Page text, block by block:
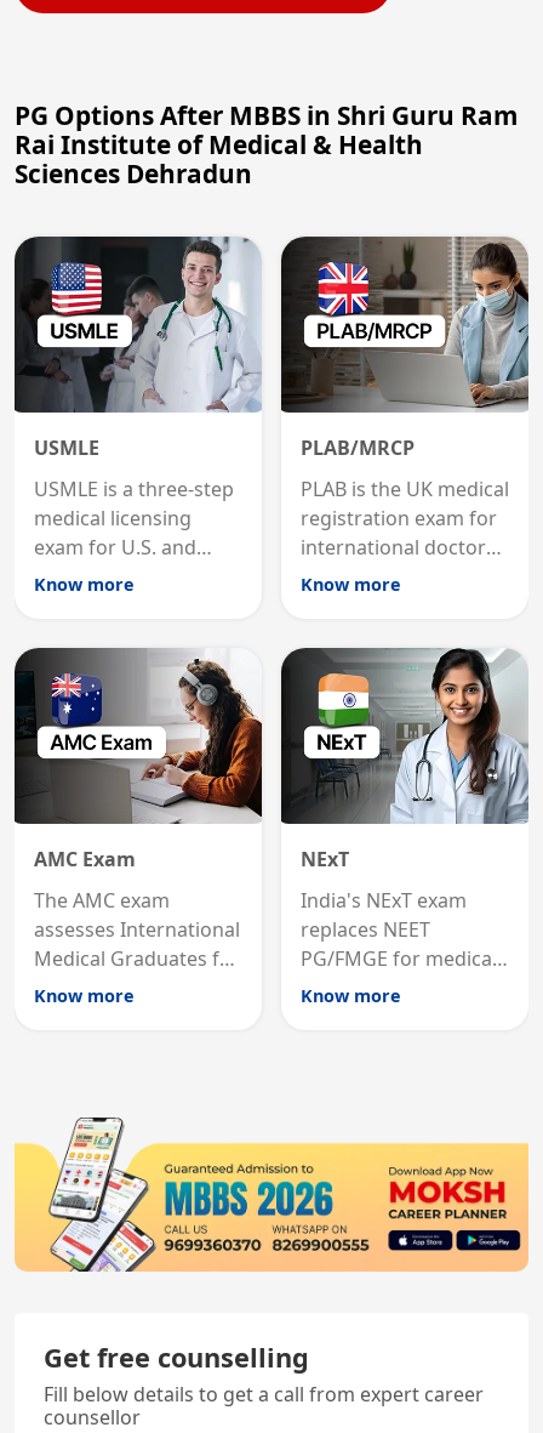
PG Options After MBBS in Shri Guru Ram
Rai Institute of Medical & Health
Sciences Dehradun
USMLE
USMLE is a three-step
medical licensing
exam for U.S. and
international
Know more
PLAB/MRCP
PLAB is the UK medical
registration exam for
international doctors;
MRCP is the specialist
career advancement.
Know more
AMC Exam
The AMC exam
assesses International
Medical Graduates for
Australian medical
Know more
NExT
India's NExT exam
replaces NEET
PG/FMGE for medical
licensing and PG
Know more
Get free counselling
Fill below details to get a call from expert career
counsellor